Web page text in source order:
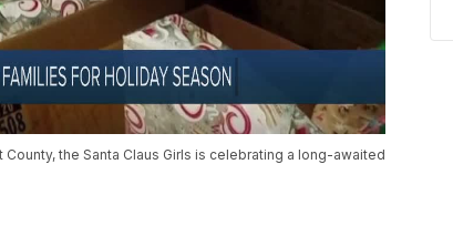
the Santa Claus Girls is celebrating a long-awaited